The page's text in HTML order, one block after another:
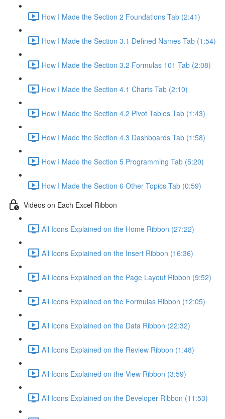
How I Made the Section 2 Foundations Tab (2:41)
How I Made the Section 3.1 Defined Names Tab (1:54)
How I Made the Section 3.2 Formulas 101 Tab (2:08)
How I Made the Section 4.1 Charts Tab (2:10)
How I Made the Section 4.2 Pivot Tables Tab (1:43)
How I Made the Section 4.3 Dashboards Tab (1:58)
How I Made the Section 5 Programming Tab (5:20)
How I Made the Section 6 Other Topics Tab (0:59)
Videos on Each Excel Ribbon
All Icons Explained on the Home Ribbon (27:22)
All Icons Explained on the Insert Ribbon (16:36)
All Icons Explained on the Page Layout Ribbon (9:52)
All Icons Explained on the Formulas Ribbon (12:05)
All Icons Explained on the Data Ribbon (22:32)
All Icons Explained on the Review Ribbon (1:48)
All Icons Explained on the View Ribbon (3:59)
All Icons Explained on the Developer Ribbon (11:53)